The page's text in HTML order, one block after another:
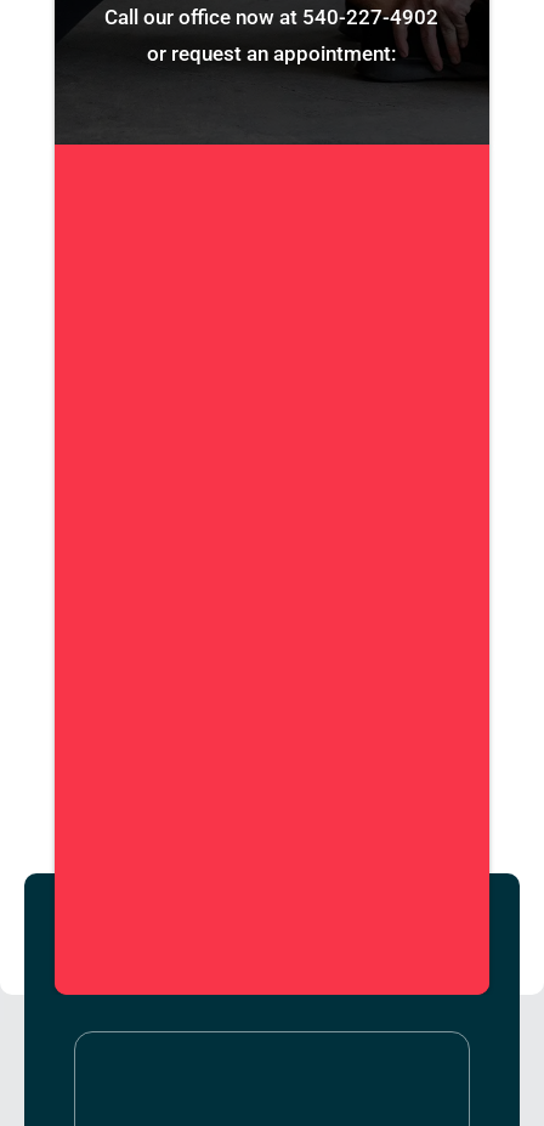
Call our office now at 540-227-4902
or request an appointment: